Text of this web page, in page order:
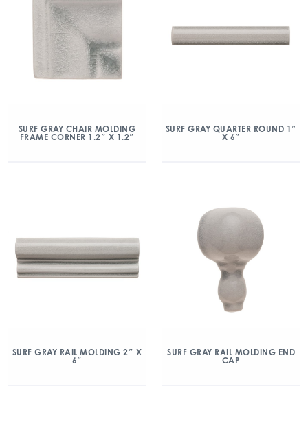
SURF GRAY CHAIR MOLDING
FRAME CORNER 1.2″ X 1.2″
SURF GRAY QUARTER ROUND 1″
X 6″
SURF GRAY RAIL MOLDING 2″ X
6″
SURF GRAY RAIL MOLDING END
CAP